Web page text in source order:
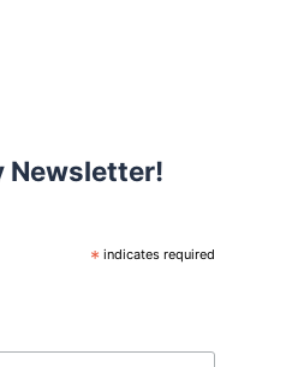
Newsletter!
* indicates required